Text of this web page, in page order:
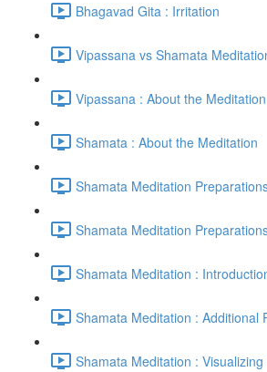
Bhagavad Gita : Irritation
Vipassana vs Shamata
Vipassana : About the Meditation
Shamata : About the Meditation
Shamata Meditation
Shamata Meditation
Shamata Meditation :
Shamata Meditation : Additional
Shamata Meditation :